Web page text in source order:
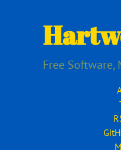
Free Software,